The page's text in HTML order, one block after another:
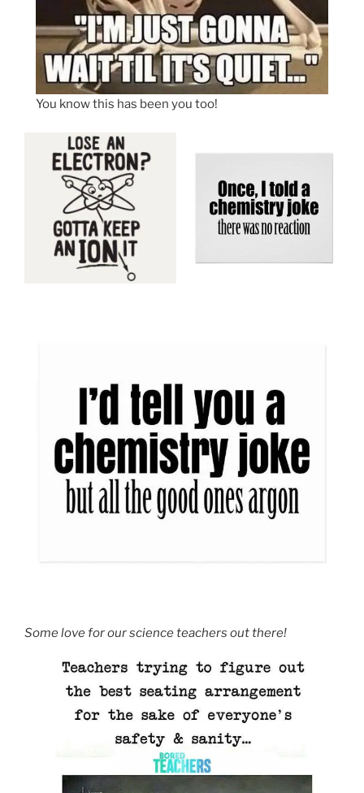
You know this has been you too!
Some love for our science teachers out there!